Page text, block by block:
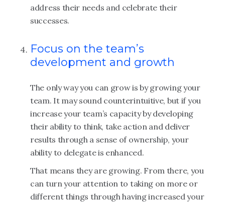
address their needs and celebrate their
successes.
Focus on the team’s
development and growth
The only way you can grow is by growing your
team. It may sound counterintuitive, but if you
increase your team’s capacity by developing
their ability to think, take action and deliver
results through a sense of ownership, your
ability to delegate is enhanced.
That means they are growing. From there, you
can turn your attention to taking on more or
different things through having increased your